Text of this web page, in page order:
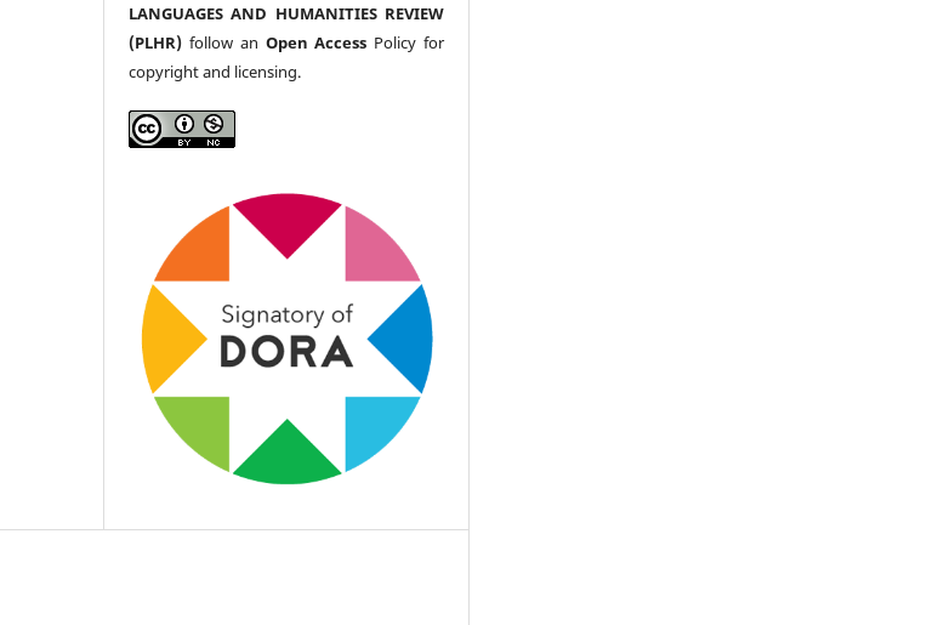
LANGUAGES AND HUMANITIES REVIEW
(PLHR) follow an Open Access Policy for
copyright and licensing.